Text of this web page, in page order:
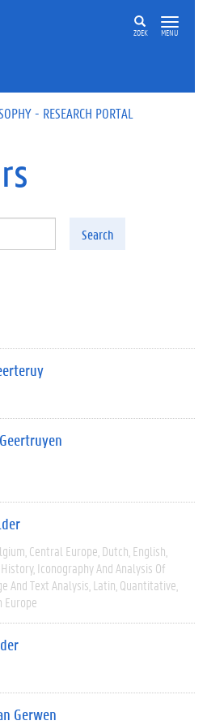
ZOEK MENU
- RESEARCH PORTAL
Search
Central Europe Dutch English
History Iconography And Analysis Of
And Text Analysis Latin Quantitative
Europe
Gerwen